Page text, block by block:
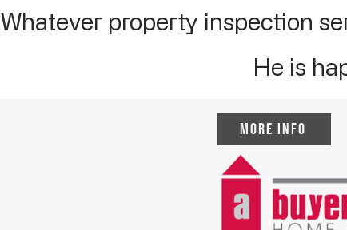
Whatever property inspection
He is
More Info